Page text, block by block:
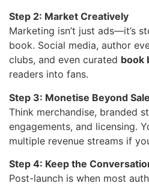
Step 2: Market Creatively
Marketing isn’t just ads—it’s
book. Social media, author
clubs, and even curated book
readers into fans.
Step 3: Monetise Beyond
Think merchandise, branded
engagements, and licensing.
multiple revenue streams if
Step 4: Keep the
Post-launch is when most